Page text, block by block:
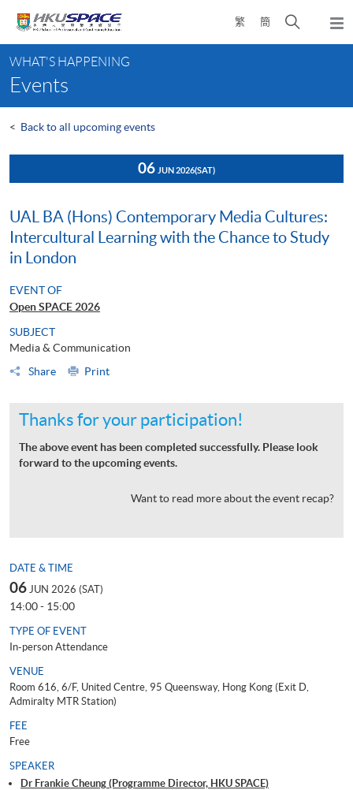
content
繁 簡
Open
search
content
start
WHAT'S HAPPENING
Events
< Back to all upcoming events
06 JUN 2026(SAT)
UAL BA (Hons) Contemporary Media Cultures:
Intercultural Learning with the Chance to Study
in London
EVENT OF
Open SPACE 2026
SUBJECT
Media & Communication
Share
Print
Thanks for your participation!
The above event has been completed successfully. Please look
forward to the upcoming events.
Want to read more about the event recap?
DATE & TIME
06 JUN 2026 (SAT)
14:00 - 15:00
TYPE OF EVENT
In-person Attendance
VENUE
Room 616, 6/F, United Centre, 95 Queensway, Hong Kong (Exit D,
Admiralty MTR Station)
FEE
Free
SPEAKER
Dr Frankie Cheung (Programme Director, HKU SPACE)